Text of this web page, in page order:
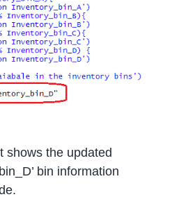
shows the updated
bin information